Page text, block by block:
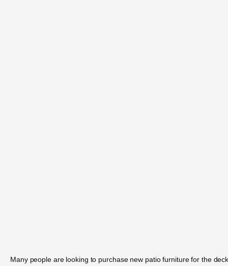
Many people are looking to purchase new patio furniture for the